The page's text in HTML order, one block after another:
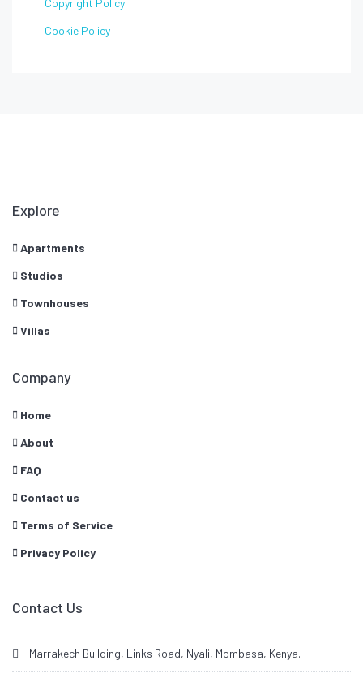
Copyright Policy
Cookie Policy
Explore
Apartments
Studios
Townhouses
Villas
Company
Home
About
FAQ
Contact us
Terms of Service
Privacy Policy
Contact Us
Marrakech Building, Links Road, Nyali, Mombasa, Kenya.